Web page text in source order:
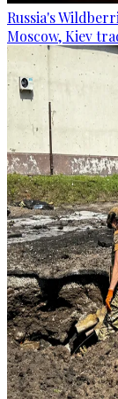
Russia's
Moscow, Kiev